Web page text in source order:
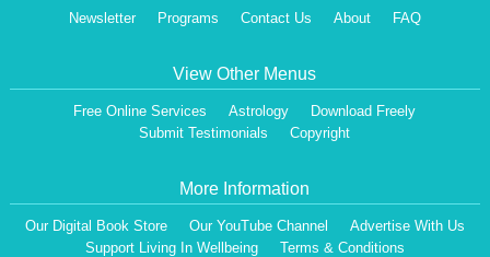
Newsletter Programs Contact Us About FAQ
View Other Menus
Free Online Services Astrology
Download Freely
Submit Testimonials
Copyright
More Information
Our Digital Book Store Our YouTube Channel
Advertise With Us
Support Living In Wellbeing
Terms & Conditions